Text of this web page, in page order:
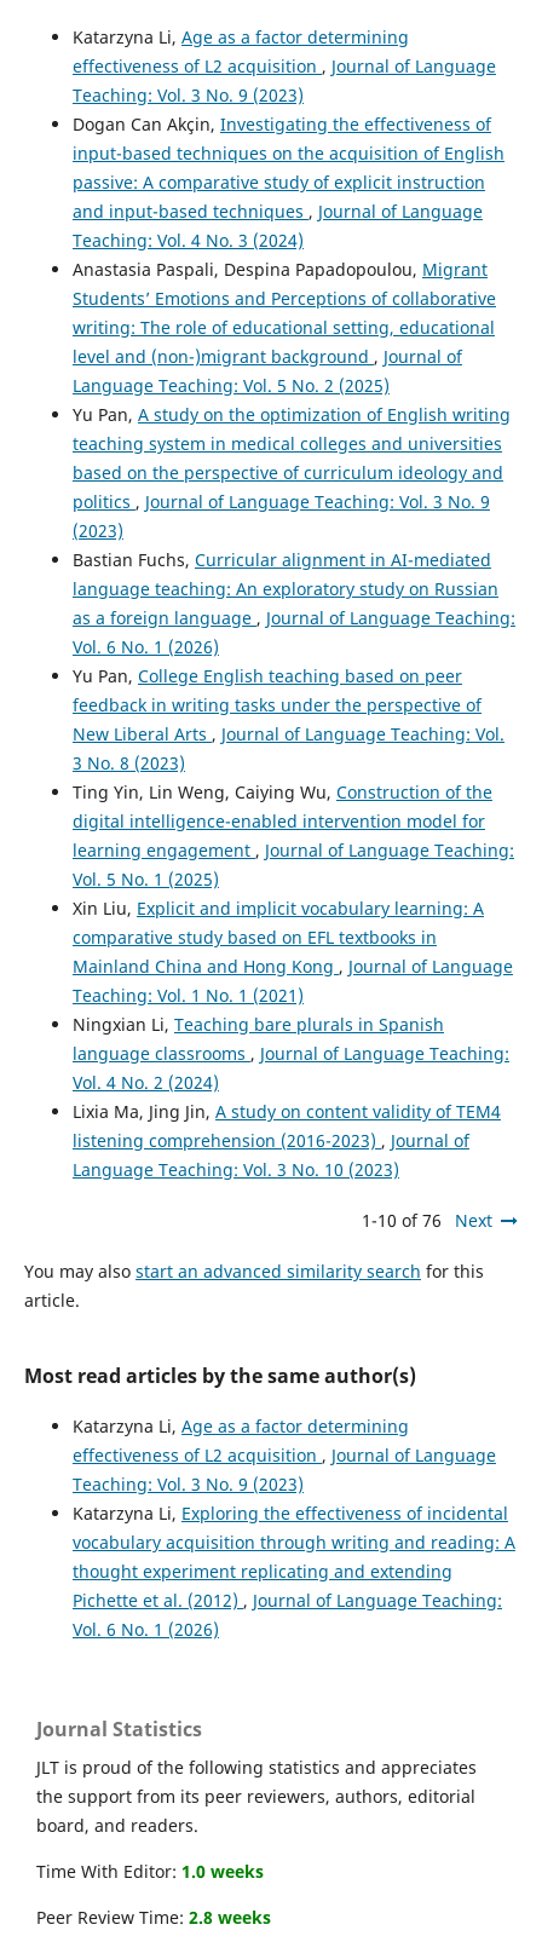
Katarzyna Li, Age as a factor determining
effectiveness of L2 acquisition , Journal of Language
Teaching: Vol. 3 No. 9 (2023)
Dogan Can Akçin, Investigating the effectiveness of
input-based techniques on the acquisition of English
passive: A comparative study of explicit instruction
and input-based techniques , Journal of Language
Teaching: Vol. 4 No. 3 (2024)
Anastasia Paspali, Despina Papadopoulou, Migrant
Students’ Emotions and Perceptions of collaborative
writing: The role of educational setting, educational
level and (non-)migrant background , Journal of
Language Teaching: Vol. 5 No. 2 (2025)
Yu Pan, A study on the optimization of English writing
teaching system in medical colleges and universities
based on the perspective of curriculum ideology and
politics , Journal of Language Teaching: Vol. 3 No. 9
(2023)
Bastian Fuchs, Curricular alignment in AI-mediated
language teaching: An exploratory study on Russian
as a foreign language , Journal of Language Teaching:
Vol. 6 No. 1 (2026)
Yu Pan, College English teaching based on peer
feedback in writing tasks under the perspective of
New Liberal Arts , Journal of Language Teaching: Vol.
3 No. 8 (2023)
Ting Yin, Lin Weng, Caiying Wu, Construction of the
digital intelligence-enabled intervention model for
learning engagement , Journal of Language Teaching:
Vol. 5 No. 1 (2025)
Xin Liu, Explicit and implicit vocabulary learning: A
comparative study based on EFL textbooks in
Mainland China and Hong Kong , Journal of Language
Teaching: Vol. 1 No. 1 (2021)
Ningxian Li, Teaching bare plurals in Spanish
language classrooms , Journal of Language Teaching:
Vol. 4 No. 2 (2024)
Lixia Ma, Jing Jin, A study on content validity of TEM4
listening comprehension (2016-2023) , Journal of
Language Teaching: Vol. 3 No. 10 (2023)
1-10 of 76 Next
You may also start an advanced similarity search for this
article.
Most read articles by the same author(s)
Katarzyna Li, Age as a factor determining
effectiveness of L2 acquisition , Journal of Language
Teaching: Vol. 3 No. 9 (2023)
Katarzyna Li, Exploring the effectiveness of incidental
vocabulary acquisition through writing and reading: A
thought experiment replicating and extending
Pichette et al. (2012) , Journal of Language Teaching:
Vol. 6 No. 1 (2026)
Journal Statistics
JLT is proud of the following statistics and appreciates
the support from its peer reviewers, authors, editorial
board, and readers.
Time With Editor: 1.0 weeks
Peer Review Time: 2.8 weeks